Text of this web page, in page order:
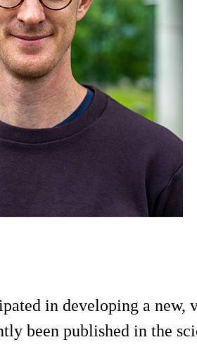
in developing a
been published in the